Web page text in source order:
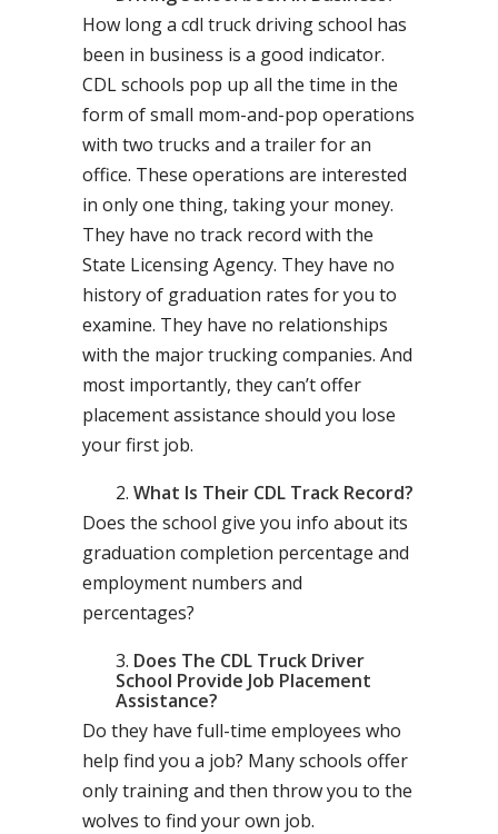
How long a cdl truck driving school has
been in business is a good indicator.
CDL schools pop up all the time in the
form of small mom-and-pop operations
with two trucks and a trailer for an
office. These operations are interested
in only one thing, taking your money.
They have no track record with the
State Licensing Agency. They have no
history of graduation rates for you to
examine. They have no relationships
with the major trucking companies. And
most importantly, they can’t offer
placement assistance should you lose
your first job.
What Is Their CDL Track Record?
Does the school give you info about its
graduation completion percentage and
employment numbers and
percentages?
Does The CDL Truck Driver
School Provide Job Placement
Assistance?
Do they have full-time employees who
help find you a job? Many schools offer
only training and then throw you to the
wolves to find your own job.